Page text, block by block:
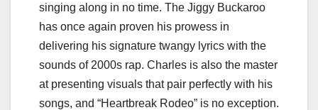
singing along in no time. The Jiggy Buckaroo
has once again proven his prowess in
delivering his signature twangy lyrics with the
sounds of 2000s rap. Charles is also the master
at presenting visuals that pair perfectly with his
songs, and “Heartbreak Rodeo” is no exception.